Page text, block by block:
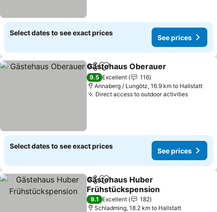
Select dates to see exact prices
See prices
ShareAdd to favorites
Gästehaus Oberauer
9.5 Excellent
116
Annaberg / Lungötz, 16.9 km to Hallstatt
Direct access to outdoor activities
Select dates to see exact prices
See prices
ShareAdd to favorites
Gästehaus Huber
Frühstückspension
9.1 Excellent
182
Schladming, 18.2 km to Hallstatt